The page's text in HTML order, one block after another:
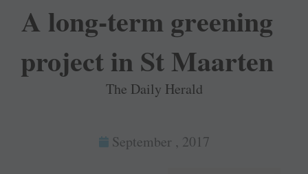
A long-term greening
project in St Maarten
The Daily Herald
September , 2017